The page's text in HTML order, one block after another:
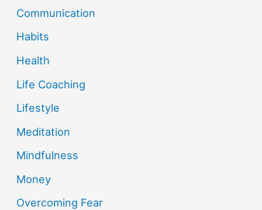
Communication
Habits
Health
Life Coaching
Lifestyle
Meditation
Mindfulness
Money
Overcoming Fear